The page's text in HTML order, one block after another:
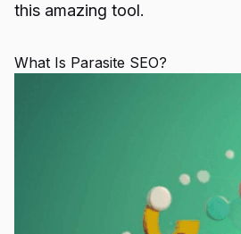
this amazing tool.
What Is Parasite SEO?